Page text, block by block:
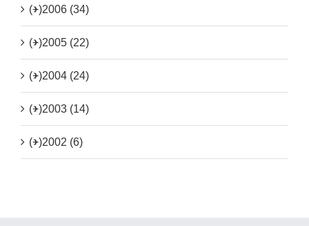
(+)2006 (34)
(+)2005 (22)
(+)2004 (24)
(+)2003 (14)
(+)2002 (6)